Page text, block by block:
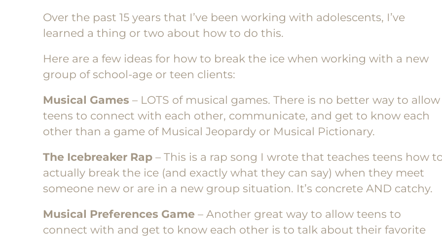
Over the past 15 years that I’ve been working with adolescents, I’ve
learned a thing or two about how to do this.
Here are a few ideas for how to break the ice when working with a new
group of school-age or teen clients:
Musical Games – LOTS of musical games. There is no better way to allow
teens to connect with each other, communicate, and get to know each
other than a game of Musical Jeopardy or Musical Pictionary.
The Icebreaker Rap – This is a rap song I wrote that teaches teens how
actually break the ice (and exactly what they can say) when they meet
someone new or are in a new group situation. It’s concrete AND catchy.
Musical Preferences Game – Another great way to allow teens to
connect with and get to know each other is to talk about their favorite